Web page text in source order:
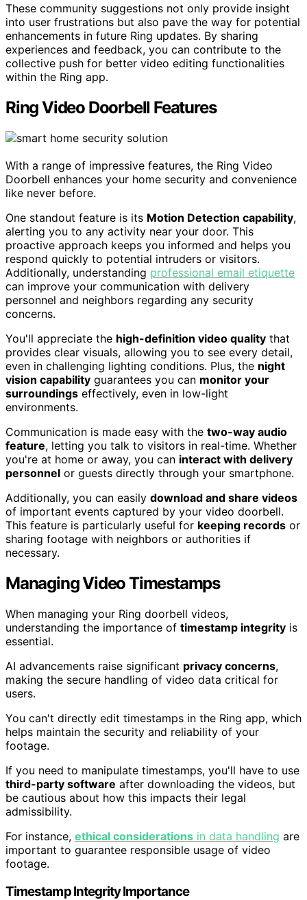
These community suggestions not only provide insight
into user frustrations but also pave the way for potential
enhancements in future Ring updates. By sharing
experiences and feedback, you can contribute to the
collective push for better video editing functionalities
within the Ring app.
Ring Video Doorbell Features
With a range of impressive features, the Ring Video
Doorbell enhances your home security and convenience
like never before.
One standout feature is its Motion Detection capability,
alerting you to any activity near your door. This
proactive approach keeps you informed and helps you
respond quickly to potential intruders or visitors.
Additionally, understanding professional email etiquette
can improve your communication with delivery
personnel and neighbors regarding any security
concerns.
You'll appreciate the high-definition video quality that
provides clear visuals, allowing you to see every detail,
even in challenging lighting conditions. Plus, the night
vision capability guarantees you can monitor your
surroundings effectively, even in low-light
environments.
Communication is made easy with the two-way audio
feature, letting you talk to visitors in real-time. Whether
you're at home or away, you can interact with delivery
personnel or guests directly through your smartphone.
Additionally, you can easily download and share videos
of important events captured by your video doorbell.
This feature is particularly useful for keeping records or
sharing footage with neighbors or authorities if
necessary.
Managing Video Timestamps
When managing your Ring doorbell videos,
understanding the importance of timestamp integrity is
essential.
AI advancements raise significant privacy concerns,
making the secure handling of video data critical for
users.
You can't directly edit timestamps in the Ring app, which
helps maintain the security and reliability of your
footage.
If you need to manipulate timestamps, you'll have to use
third-party software after downloading the videos, but
be cautious about how this impacts their legal
admissibility.
For instance, ethical considerations in data handling are
important to guarantee responsible usage of video
footage.
Timestamp Integrity Importance